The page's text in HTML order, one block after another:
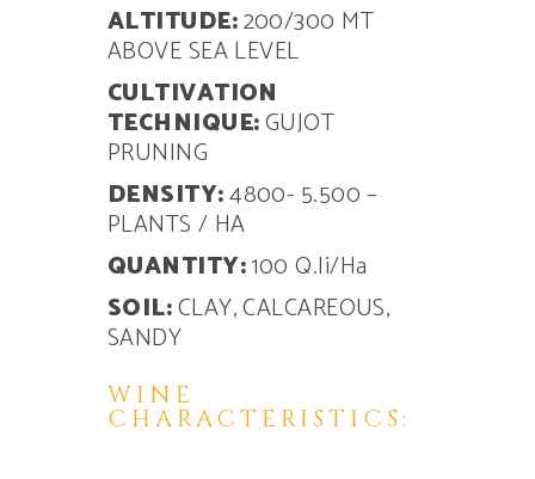
ALTITUDE:200/300 MT
ABOVE SEA LEVEL
CULTIVATION
TECHNIQUE:GUJOT
PRUNING
DENSITY:4800- 5.500 –
PLANTS / HA
QUANTITY:100 Q.li/Ha
SOIL:CLAY, CALCAREOUS,
SANDY
WINE
CHARACTERISTICS: